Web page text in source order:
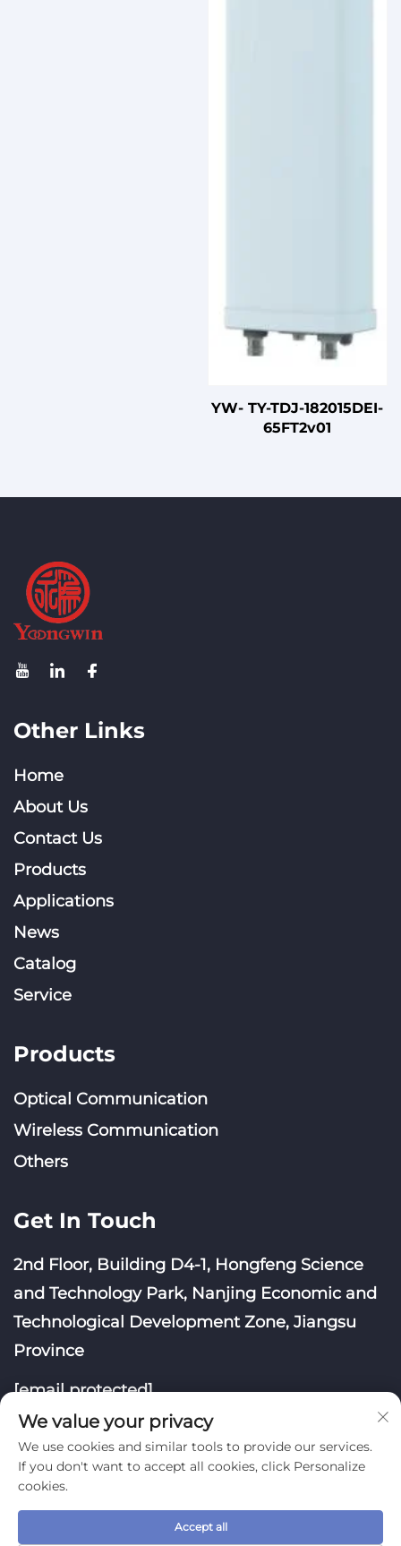
YW- TY-TDJ-182015DEI-
65FT2v01
Other Links
Home
About Us
Contact Us
Products
Applications
News
Catalog
Service
Products
Optical Communication
Wireless Communication
Others
Get In Touch
2nd Floor, Building D4-1, Hongfeng Science
and Technology Park, Nanjing Economic and
Technological Development Zone, Jiangsu
Province
[email protected]
All Rights Reserved
We value your privacy
We use cookies and similar tools to provide our services.
If you don't want to accept all cookies, click Personalize
cookies.
Accept all